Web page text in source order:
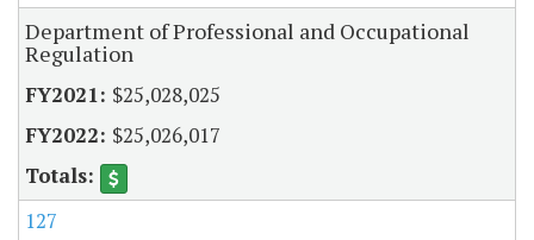
Department of Professional and Occupational
Regulation
$25,028,025
$25,026,017
127